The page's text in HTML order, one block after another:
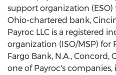
support organization (ESO)
Ohio-chartered bank,
Payroc LLC is a registered
organization (ISO/MSP) for
Fargo Bank, N.A., Concord,
one of Payroc's